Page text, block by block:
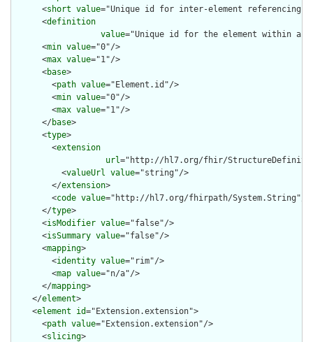
      <
short value="Unique id for inter-element referencing"/
      <
definition
value="Unique id for the element within a
      <
min value="0"/>
      <
max value="1"/>
      <
base>
        <
path value="Element.id"/>
        <
min value="0"/>
        <
max value="1"/>
      </
base>
      <
type>
        <
extension
url="http://hl7.org/fhir/
          <
valueUrl value="string"/>
        </
extension>
        <
code value="http://hl7.org/fhirpath/System.String"/>
      </
type>
      <
isModifier value="false"/>
      <
isSummary value="false"/>
      <
mapping>
        <
identity value="rim"/>
        <
map value="n/a"/>
      </
mapping>
    </
element>
    <
element id="Extension.extension">
      <
path value="Extension.extension"/>
      <
slicing>